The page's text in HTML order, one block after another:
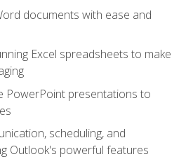
documents with ease and
Excel spreadsheets to make
PowerPoint presentations to
scheduling, and
Outlook's powerful features